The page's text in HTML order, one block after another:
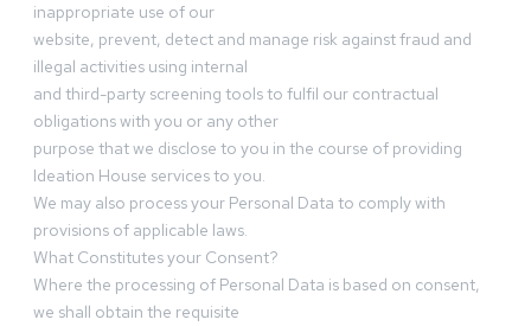
inappropriate use of our
website, prevent, detect and manage risk against fraud and
illegal activities using internal
and third-party screening tools to fulfil our contractual
obligations with you or any other
purpose that we disclose to you in the course of providing
Ideation House services to you.
We may also process your Personal Data to comply with
provisions of applicable laws.
What Constitutes your Consent?
Where the processing of Personal Data is based on consent,
we shall obtain the requisite